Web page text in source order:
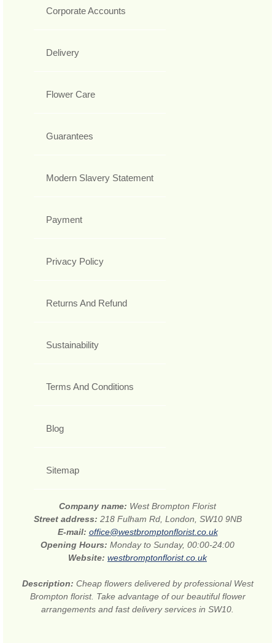
Corporate Accounts
Delivery
Flower Care
Guarantees
Modern Slavery Statement
Payment
Privacy Policy
Returns And Refund
Sustainability
Terms And Conditions
Blog
Sitemap
Company name: West Brompton Florist
Street address: 218 Fulham Rd, London, SW10 9NB
E-mail: office@westbromptonflorist.co.uk
Opening Hours: Monday to Sunday, 00:00-24:00
Website: westbromptonflorist.co.uk
Description: Cheap flowers delivered by professional West
Brompton florist. Take advantage of our beautiful flower
arrangements and fast delivery services in SW10.